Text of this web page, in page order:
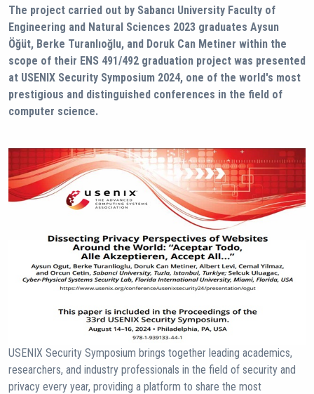
The project carried out by Sabancı University Faculty of
Engineering and Natural Sciences 2023 graduates Aysun
Öğüt, Berke Turanlıoğlu, and Doruk Can Metiner within the
scope of their ENS 491/492 graduation project was presented
at USENIX Security Symposium 2024, one of the world's most
prestigious and distinguished conferences in the field of
computer science.
USENIX Security Symposium brings together leading academics,
researchers, and industry professionals in the field of security and
privacy every year, providing a platform to share the most